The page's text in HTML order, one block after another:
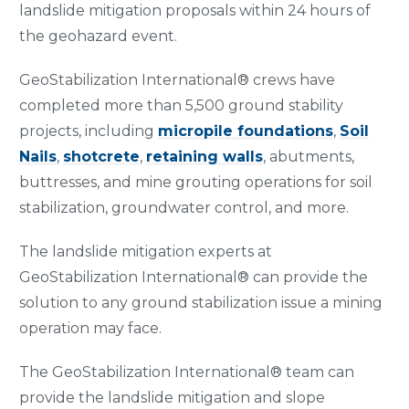
landslide mitigation proposals within 24 hours of
the geohazard event.
GeoStabilization International® crews have
completed more than 5,500 ground stability
projects, including micropile foundations, Soil
Nails, shotcrete, retaining walls, abutments,
buttresses, and mine grouting operations for soil
stabilization, groundwater control, and more.
The landslide mitigation experts at
GeoStabilization International® can provide the
solution to any ground stabilization issue a mining
operation may face.
The GeoStabilization International® team can
provide the landslide mitigation and slope